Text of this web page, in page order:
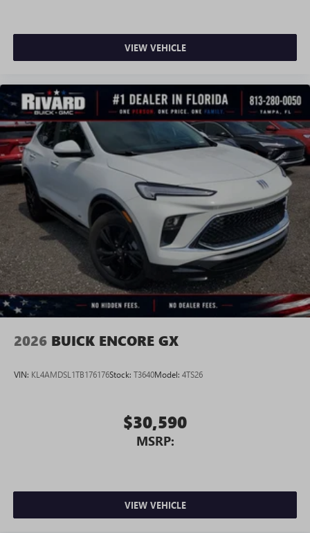
VIEW VEHICLE
2026 BUICK ENCORE GX
VIN: KL4AMDSL1TB176176Stock: T3640Model: 4TS26
$30,590
MSRP:
VIEW VEHICLE